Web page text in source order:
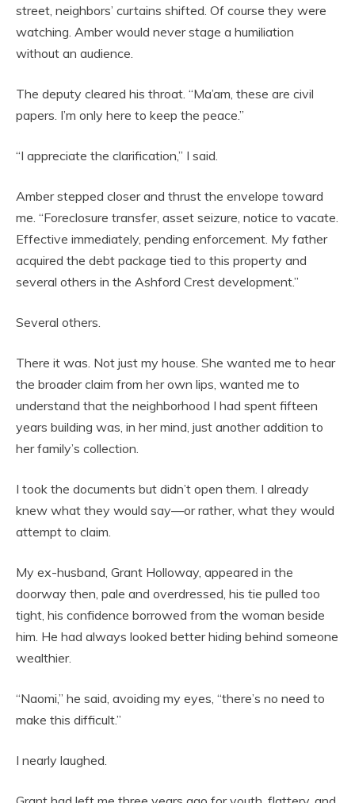
street, neighbors’ curtains shifted. Of course they were
watching. Amber would never stage a humiliation
without an audience.
The deputy cleared his throat. “Ma’am, these are civil
papers. I’m only here to keep the peace.”
“I appreciate the clarification,” I said.
Amber stepped closer and thrust the envelope toward
me. “Foreclosure transfer, asset seizure, notice to vacate.
Effective immediately, pending enforcement. My father
acquired the debt package tied to this property and
several others in the Ashford Crest development.”
Several others.
There it was. Not just my house. She wanted me to hear
the broader claim from her own lips, wanted me to
understand that the neighborhood I had spent fifteen
years building was, in her mind, just another addition to
her family’s collection.
I took the documents but didn’t open them. I already
knew what they would say—or rather, what they would
attempt to claim.
My ex-husband, Grant Holloway, appeared in the
doorway then, pale and overdressed, his tie pulled too
tight, his confidence borrowed from the woman beside
him. He had always looked better hiding behind someone
wealthier.
“Naomi,” he said, avoiding my eyes, “there’s no need to
make this difficult.”
I nearly laughed.